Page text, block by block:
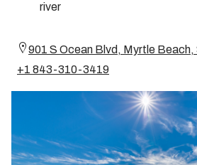
river
901 S Ocean Blvd, Myrtle
+1 843-310-3419